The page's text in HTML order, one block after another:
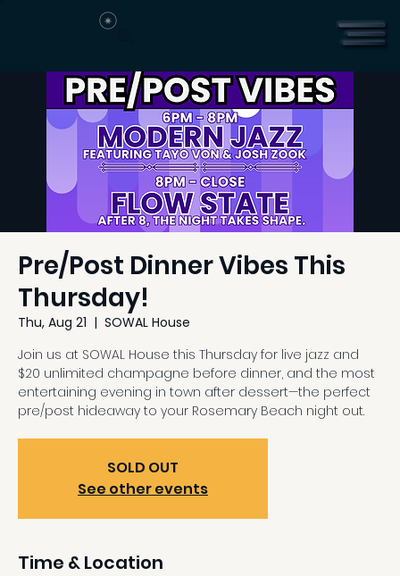
Pre/Post Dinner Vibes This
Thursday!
Thu, Aug 21
  |
SOWAL House
Join us at SOWAL House this Thursday for live jazz and
$20 unlimited champagne before dinner, and the most
entertaining evening in town after dessert—the perfect
pre/post hideaway to your Rosemary Beach night out.
SOLD OUT
See other events
Time & Location